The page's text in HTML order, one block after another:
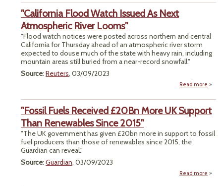
"California Flood Watch Issued As Next
Atmospheric River Looms"
"Flood watch notices were posted across northern and central
California for Thursday ahead of an atmospheric river storm
expected to douse much of the state with heavy rain, including
mountain areas still buried from a near-record snowfall."
Source: Reuters, 03/09/2023
Read more
River
"Fossil Fuels Received £20Bn More UK Support
Than Renewables Since 2015"
"The UK government has given £20bn more in support to fossil
fuel producers than those of renewables since 2015, the
Guardian can reveal."
Source: Guardian, 03/09/2023
Read more